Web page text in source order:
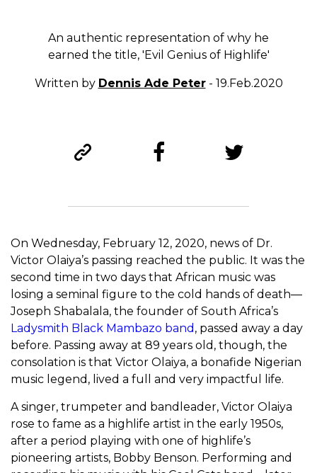
An authentic representation of why he
earned the title, 'Evil Genius of Highlife'
Written by Dennis Ade Peter- 19.Feb.2020
On Wednesday, February 12, 2020, news of Dr.
Victor Olaiya’s passing reached the public. It was the
second time in two days that African music was
losing a seminal figure to the cold hands of death—
Joseph Shabalala, the founder of South Africa’s
Ladysmith Black Mambazo band , passed away a day
before. Passing away at 89 years old, though, the
consolation is that Victor Olaiya, a bonafide Nigerian
music legend, lived a full and very impactful life.
A singer, trumpeter and bandleader, Victor Olaiya
rose to fame as a highlife artist in the early 1950s,
after a period playing with one of highlife’s
pioneering artists, Bobby Benson. Performing and